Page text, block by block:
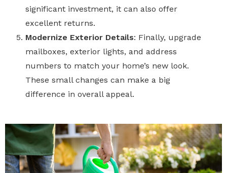
significant investment, it can also offer
excellent returns.
Modernize Exterior Details: Finally, upgrade
mailboxes, exterior lights, and address
numbers to match your home’s new look.
These small changes can make a big
difference in overall appeal.